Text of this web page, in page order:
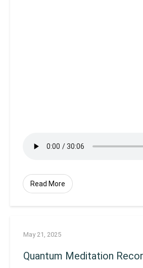
Read More
May 21, 2025
Quantum Meditation